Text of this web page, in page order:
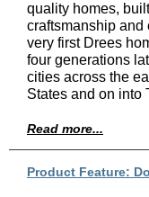
quality homes,
craftsmanship and
very first Drees
four generations
cities across the
States and on into
Read more...
Product Feature: